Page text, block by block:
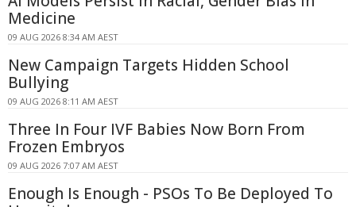
Medicine
09 AUG 2026 8:34 AM AEST
New Campaign Targets Hidden School
Bullying
09 AUG 2026 8:11 AM AEST
Three In Four IVF Babies Now Born From
Frozen Embryos
09 AUG 2026 7:07 AM AEST
Enough Is Enough - PSOs To Be Deployed To